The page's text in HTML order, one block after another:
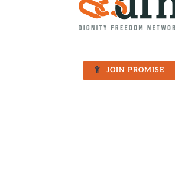
JOIN PROMISE